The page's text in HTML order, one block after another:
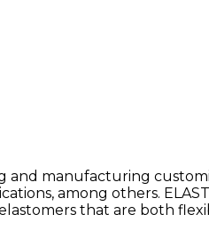
and manufacturing
among others.
that are both